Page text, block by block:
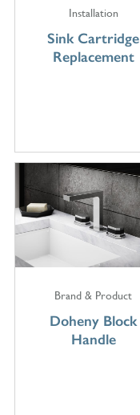
Installation
Sink Cartridge
Replacement
Brand & Product
Doheny Block
Handle